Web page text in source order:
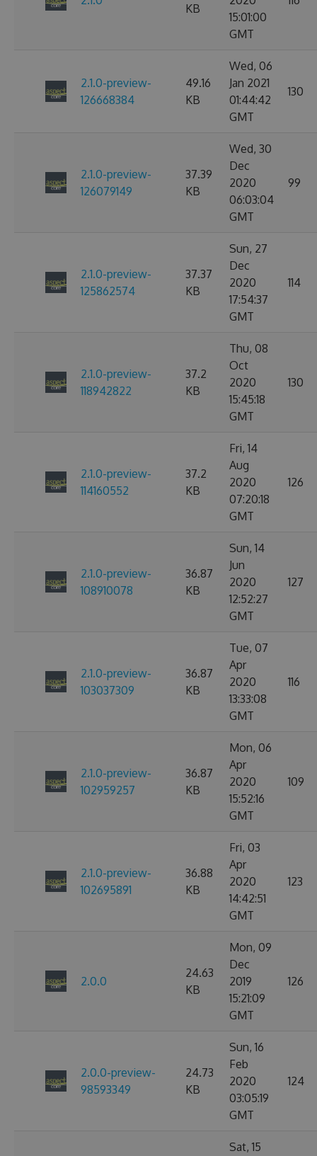
KB
15:01:00
GMT
2.1.0-preview-
126668384
49.16
KB
Wed, 06
Jan 2021
01:44:42
GMT
130
2.1.0-preview-
126079149
37.39
KB
Wed, 30
Dec
2020
06:03:04
GMT
99
2.1.0-preview-
125862574
37.37
KB
Sun, 27
Dec
2020
17:54:37
GMT
114
2.1.0-preview-
118942822
37.2
KB
Thu, 08
Oct
2020
15:45:18
GMT
130
2.1.0-preview-
114160552
37.2
KB
Fri, 14
Aug
2020
07:20:18
GMT
126
2.1.0-preview-
108910078
36.87
KB
Sun, 14
Jun
2020
12:52:27
GMT
127
2.1.0-preview-
103037309
36.87
KB
Tue, 07
Apr
2020
13:33:08
GMT
116
2.1.0-preview-
102959257
36.87
KB
Mon, 06
Apr
2020
15:52:16
GMT
109
2.1.0-preview-
102695891
36.88
KB
Fri, 03
Apr
2020
14:42:51
GMT
123
2.0.0
24.63
KB
Mon, 09
Dec
2019
15:21:09
GMT
126
2.0.0-preview-
98593349
24.73
KB
Sun, 16
Feb
2020
03:05:19
GMT
124
Sat, 15